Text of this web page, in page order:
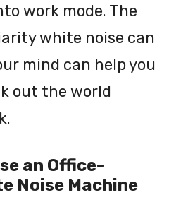
work mode. The
white noise can
mind can help you
out the world
an Office-
Noise Machine